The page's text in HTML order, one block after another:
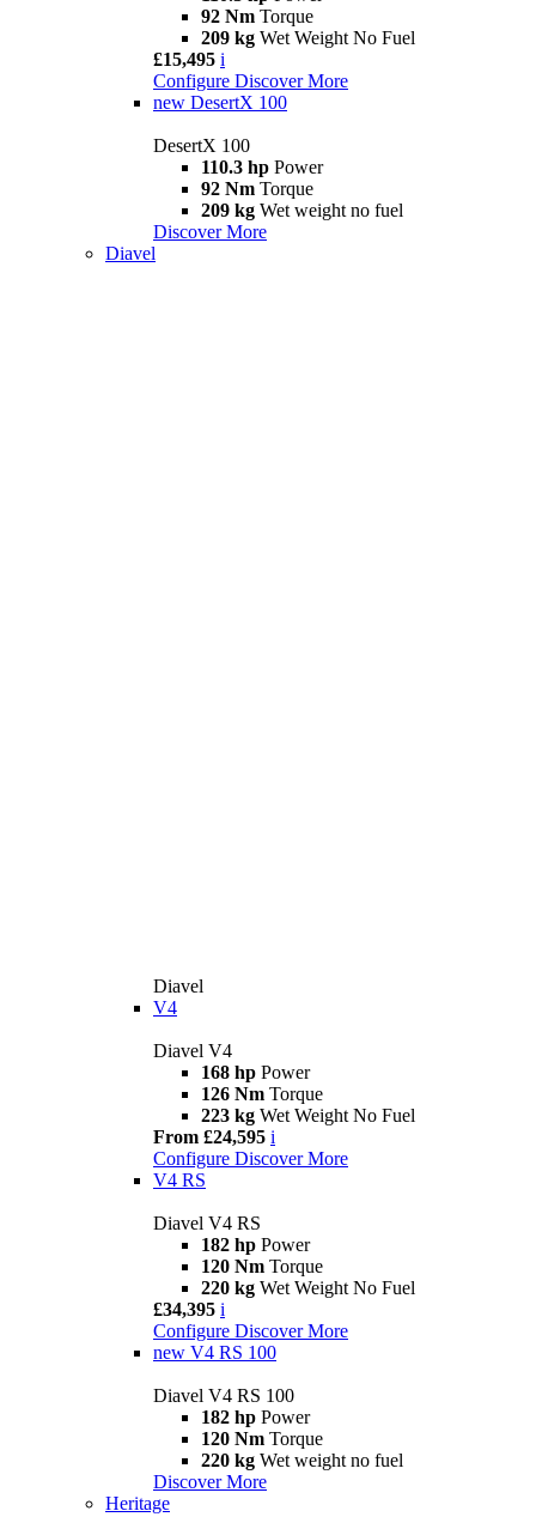
92 Nm Torque
209 kg Wet Weight No Fuel
£15,495 i
Configure Discover More
new DesertX 100
DesertX 100
110.3 hp Power
92 Nm Torque
209 kg Wet weight no fuel
Discover More
Diavel
Diavel
V4
Diavel V4
168 hp Power
126 Nm Torque
223 kg Wet Weight No Fuel
From £24,595 i
Configure Discover More
V4 RS
Diavel V4 RS
182 hp Power
120 Nm Torque
220 kg Wet Weight No Fuel
£34,395 i
Configure Discover More
new V4 RS 100
Diavel V4 RS 100
182 hp Power
120 Nm Torque
220 kg Wet weight no fuel
Discover More
Heritage